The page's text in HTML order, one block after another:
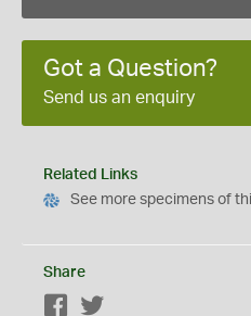
Got a Question?
Send us an enquiry
Related Links
See more specimens of
Share
Facebook